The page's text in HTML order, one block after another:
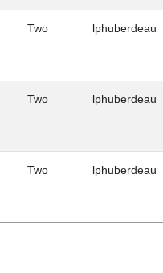
Two lphuberdeau
Two lphuberdeau
Two lphuberdeau